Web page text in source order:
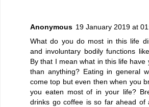
Anonymous 19 January 2019 at
What do you do most in this life
and involuntary bodily functions
By that I mean what in this life
than anything? Eating in general
come top but even then when you
you eaten most of in your life?
drinks go coffee is so far ahead of